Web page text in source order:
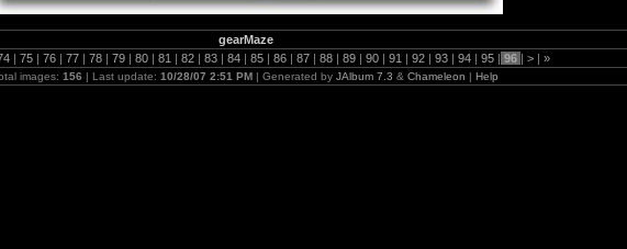
gearMaze
| 75 | 76 | 77 | 78 | 79 | 80 | 81 | 82 | 83 | 84 | 85 | 86 | 87 | 88 | 89 | 90 | 91 | 92 | 93 | 94 | 95 | 96 | > | »
images:156 | Last update:10/28/07 2:51 PM | Generated byJAlbum 7.3 &Chameleon |Help